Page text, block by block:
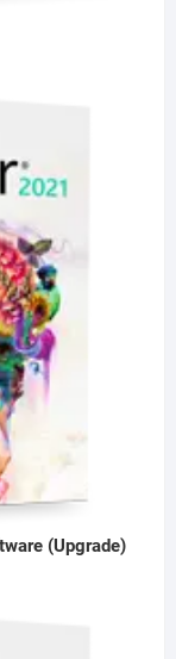
(Upgrade)